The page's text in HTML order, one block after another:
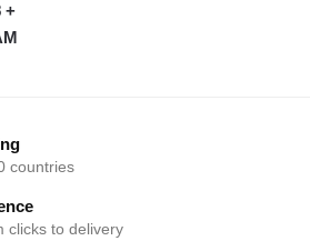
+
countries
clicks to delivery